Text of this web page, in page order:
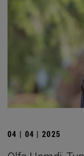
04 | 04 | 2025